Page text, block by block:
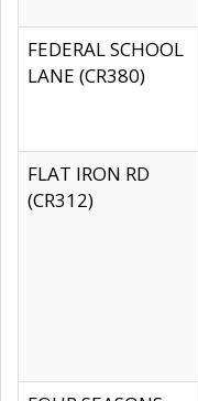
FEDERAL SCHOOL
LANE (CR380)
FLAT IRON RD
(CR312)